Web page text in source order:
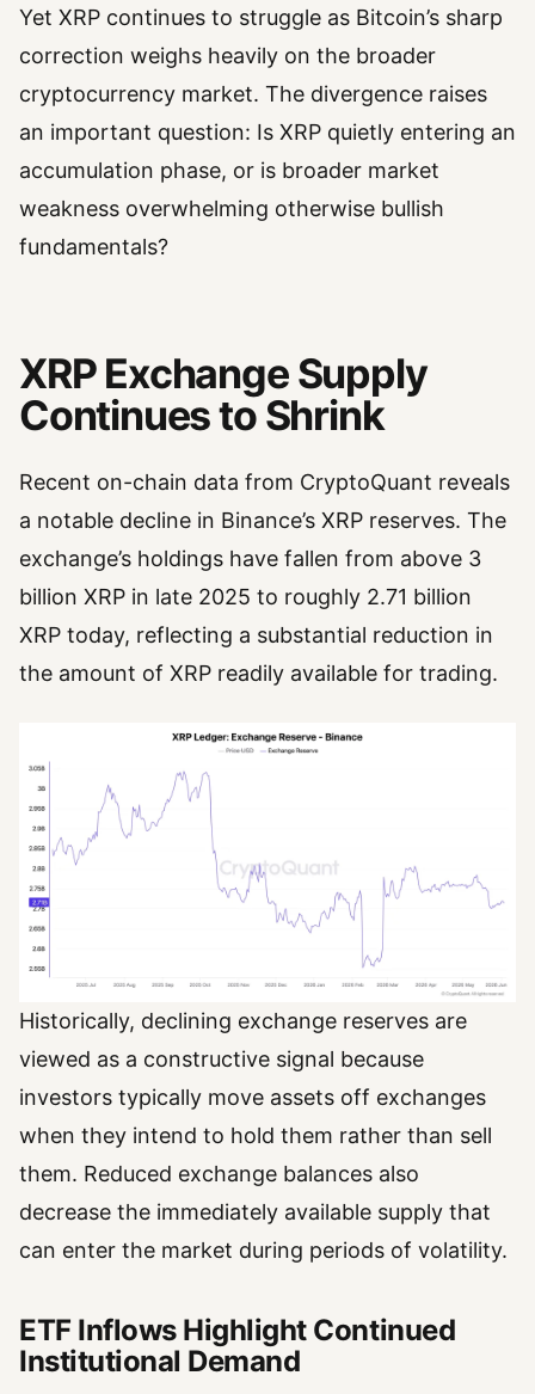
Yet XRP continues to struggle as Bitcoin’s sharp
correction weighs heavily on the broader
cryptocurrency market. The divergence raises
an important question: Is XRP quietly entering an
accumulation phase, or is broader market
weakness overwhelming otherwise bullish
fundamentals?
XRP Exchange Supply
Continues to Shrink
Recent on-chain data from CryptoQuant reveals
a notable decline in Binance’s XRP reserves. The
exchange’s holdings have fallen from above 3
billion XRP in late 2025 to roughly 2.71 billion
XRP today, reflecting a substantial reduction in
the amount of XRP readily available for trading.
Historically, declining exchange reserves are
viewed as a constructive signal because
investors typically move assets off exchanges
when they intend to hold them rather than sell
them. Reduced exchange balances also
decrease the immediately available supply that
can enter the market during periods of volatility.
ETF Inflows Highlight Continued
Institutional Demand